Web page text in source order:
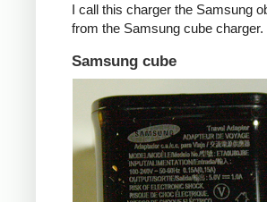
I call this charger the Samsung
from the Samsung cube charger.
Samsung cube